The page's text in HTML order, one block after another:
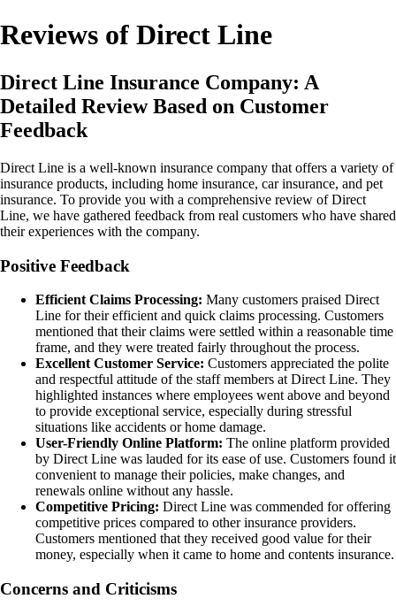
Reviews of Direct Line
Direct Line Insurance Company: A
Detailed Review Based on Customer
Feedback
Direct Line is a well-known insurance company that offers a variety of
insurance products, including home insurance, car insurance, and pet
insurance. To provide you with a comprehensive review of Direct
Line, we have gathered feedback from real customers who have shared
their experiences with the company.
Positive Feedback
Efficient Claims Processing: Many customers praised Direct
Line for their efficient and quick claims processing. Customers
mentioned that their claims were settled within a reasonable time
frame, and they were treated fairly throughout the process.
Excellent Customer Service: Customers appreciated the polite
and respectful attitude of the staff members at Direct Line. They
highlighted instances where employees went above and beyond
to provide exceptional service, especially during stressful
situations like accidents or home damage.
User-Friendly Online Platform: The online platform provided
by Direct Line was lauded for its ease of use. Customers found it
convenient to manage their policies, make changes, and
renewals online without any hassle.
Competitive Pricing: Direct Line was commended for offering
competitive prices compared to other insurance providers.
Customers mentioned that they received good value for their
money, especially when it came to home and contents insurance.
Concerns and Criticisms